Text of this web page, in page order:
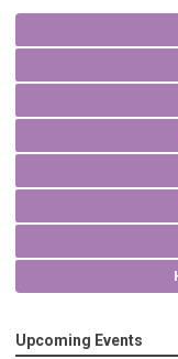
Upcoming Events